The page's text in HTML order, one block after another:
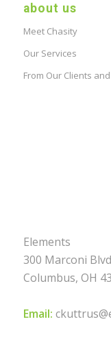
about us
Meet Chasity
Our Services
From Our Clients
Elements
300 Marconi
Columbus, OH
Email: